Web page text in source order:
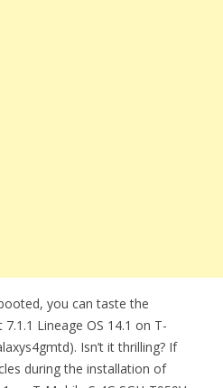
you can taste the
Lineage OS 14.1 on T-
Isn’t it thrilling? If
during the installation of